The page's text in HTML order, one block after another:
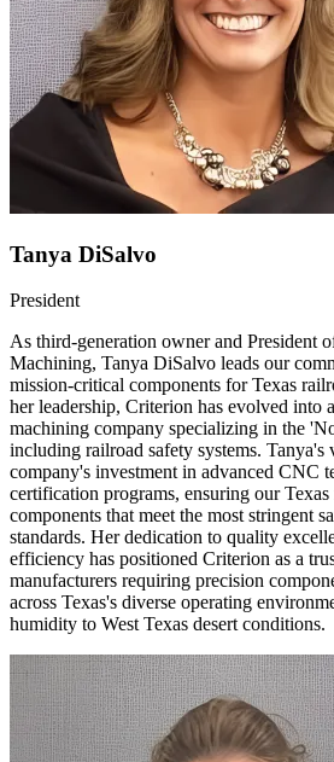
Tanya DiSalvo
President
As third-generation owner and President
Machining, Tanya DiSalvo leads our
mission-critical components for Texas
her leadership, Criterion has evolved into
machining company specializing in the
including railroad safety systems. Tanya's
company's investment in advanced CNC
certification programs, ensuring our
components that meet the most stringent
standards. Her dedication to quality
efficiency has positioned Criterion as a
manufacturers requiring precision
across Texas's diverse operating
humidity to West Texas desert conditions.